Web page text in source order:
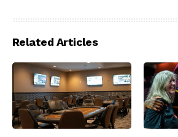
Related Articles